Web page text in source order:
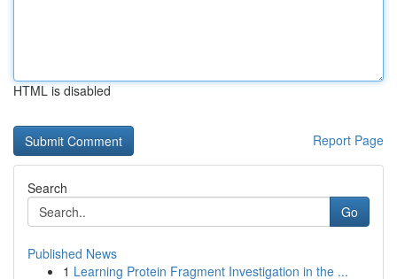
HTML is disabled
Report Page
Search
Go
Published News
1 Learning Protein Fragment Investigation in the ...